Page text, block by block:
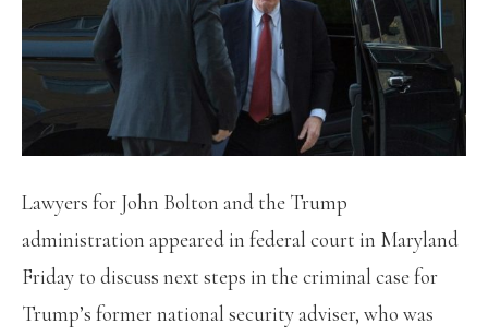
Lawyers for John Bolton and the Trump
administration appeared in federal court in Maryland
Friday to discuss next steps in the criminal case for
Trump’s former national security adviser, who was